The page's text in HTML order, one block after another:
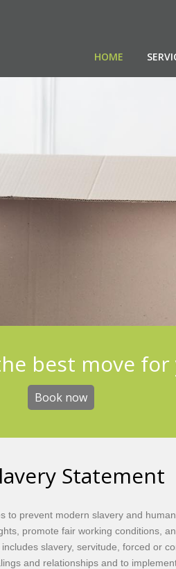
best move for
Book now
HOME
Statement
prevent modern slavery and
promote fair working conditions,
slavery, servitude, forced or
and relationships and to